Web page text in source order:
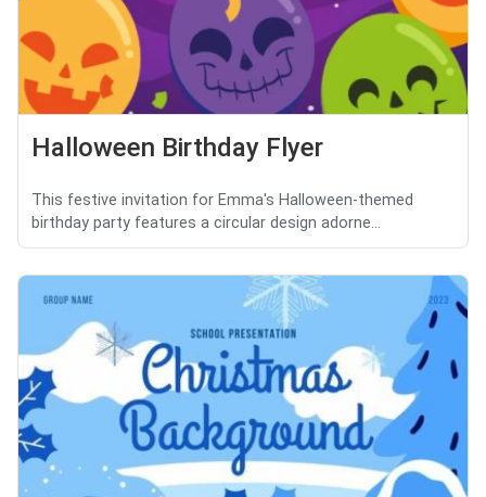
Halloween Birthday Flyer
This festive invitation for Emma's Halloween-themed
birthday party features a circular design adorne...